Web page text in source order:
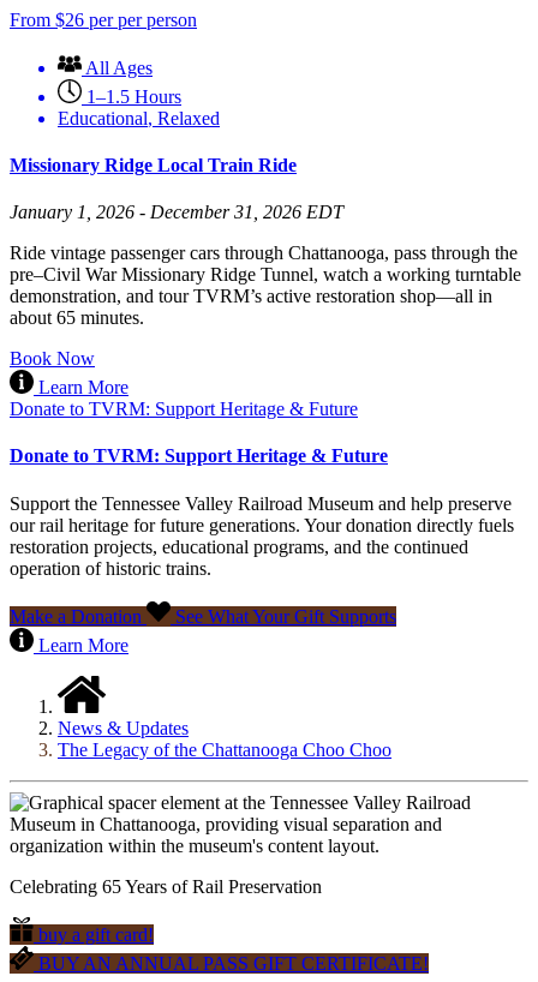
From $26 per per person
All Ages
1–1.5 Hours
Educational, Relaxed
Missionary Ridge Local Train Ride
January 1, 2026 - December 31, 2026 EDT
Ride vintage passenger cars through Chattanooga, pass through the
pre–Civil War Missionary Ridge Tunnel, watch a working turntable
demonstration, and tour TVRM’s active restoration shop—all in
about 65 minutes.
Book Now
Learn More
Donate to TVRM: Support Heritage & Future
Donate to TVRM: Support Heritage & Future
Support the Tennessee Valley Railroad Museum and help preserve
our rail heritage for future generations. Your donation directly fuels
restoration projects, educational programs, and the continued
operation of historic trains.
Make a Donation
See What Your Gift Supports
Learn More
News & Updates
The Legacy of the Chattanooga Choo Choo
Celebrating 65 Years of Rail Preservation
buy a gift card!
BUY AN ANNUAL PASS GIFT CERTIFICATE!